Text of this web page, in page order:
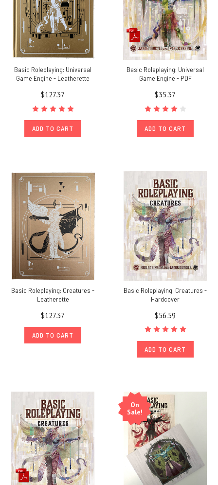
Basic Roleplaying: Universal
Game Engine - Leatherette
$127.37
ADD TO CART
Basic Roleplaying: Universal
Game Engine - PDF
$35.37
ADD TO CART
Basic Roleplaying: Creatures -
Leatherette
$127.37
ADD TO CART
Basic Roleplaying: Creatures -
Hardcover
$56.59
ADD TO CART
On
Sale!